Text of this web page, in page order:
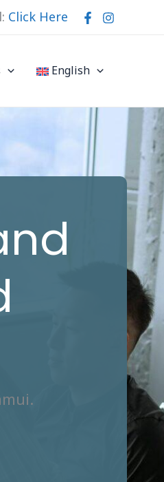
Click Here
English